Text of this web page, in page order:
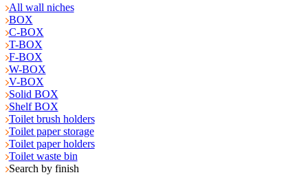
All wall niches
BOX
C-BOX
T-BOX
F-BOX
W-BOX
V-BOX
Solid BOX
Shelf BOX
Toilet brush holders
Toilet paper storage
Toilet paper holders
Toilet waste bin
Search by finish